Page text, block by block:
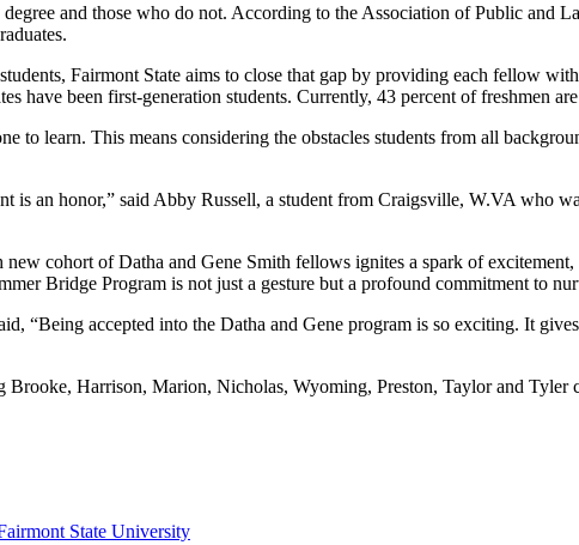
and those who do not. According to the Association of Public and
Fairmont State aims to close that gap by providing each fellow
have been first-generation students. Currently, 43 percent of freshmen
to learn. This means considering the obstacles students from all
is an honor,” said Abby Russell, a student from Craigsville, W.VA who
cohort of Datha and Gene Smith fellows ignites a spark of
Bridge Program is not just a gesture but a profound commitment to
“Being accepted into the Datha and Gene program is so exciting. It
Harrison, Marion, Nicholas, Wyoming, Preston, Taylor and Tyler
State University